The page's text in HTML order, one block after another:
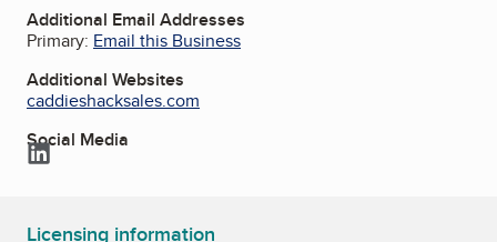
Additional Email Addresses
Primary: Email this Business
Additional Websites
caddieshacksales.com
Social Media
LinkedIn
Licensing information